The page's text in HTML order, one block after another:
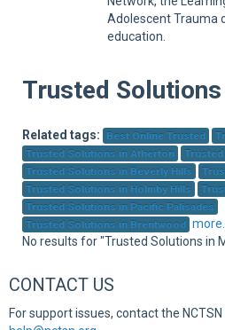
Adolescent Trauma
education.
Trusted
Related tags: Best Online Trusted
Trusted Solutions in Atherton
Trusted Solutions in Beverly Hills
Trusted Solutions in Holmby Hills
Trusted Solutions in Pacific Palisades
Trusted Solutions in Brentwood more...
No results for "Trusted Solutions in
CONTACT US
For support issues, contact the